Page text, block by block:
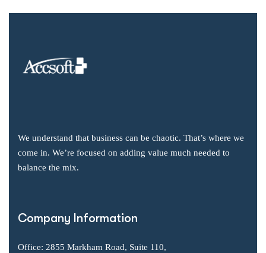
We understand that business can be chaotic. That’s where we
come in. We’re focused on adding value much needed to
balance the mix.
Company Information
Office: 2855 Markham Road, Suite 110,